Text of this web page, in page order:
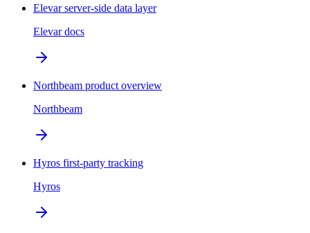
Elevar server-side data layer
Elevar docs
Northbeam product overview
Northbeam
Hyros first-party tracking
Hyros